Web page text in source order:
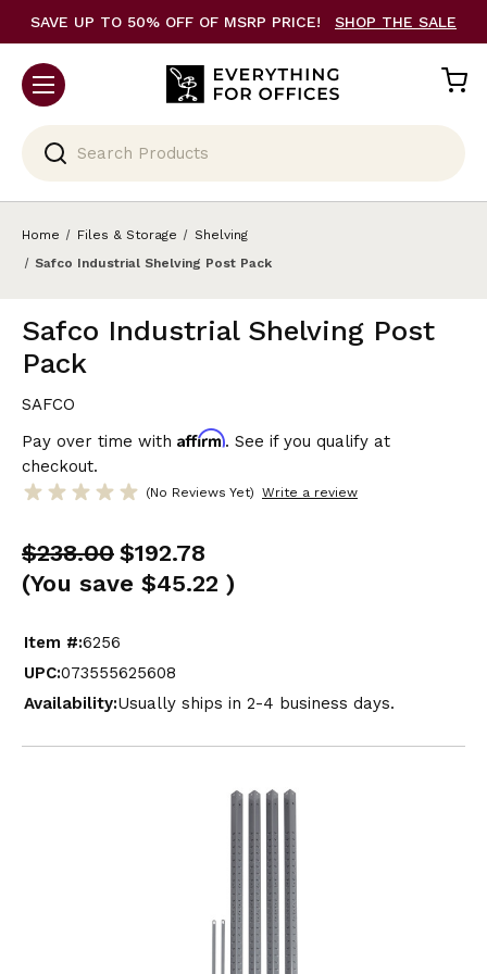
SAVE UP TO 50% OFF OF MSRP PRICE! SHOP THE SALE
Home Files & Storage
Shelving
Safco Industrial Shelving Post Pack
Safco Industrial Shelving Post
Pack
SAFCO
Pay over time with Affirm. See if you qualify at
checkout.
(No Reviews Yet) Write a review
$238.00 $192.78
(You save $45.22 )
Item #:6256
UPC:073555625608
Availability:Usually ships in 2-4 business days.